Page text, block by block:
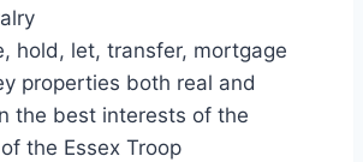
hold, let, transfer, mortgage
properties both real and
the best interests of the
the Essex Troop